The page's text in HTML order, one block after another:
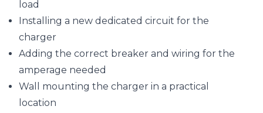
load
Installing a new dedicated circuit for the
charger
Adding the correct breaker and wiring for the
amperage needed
Wall mounting the charger in a practical
location